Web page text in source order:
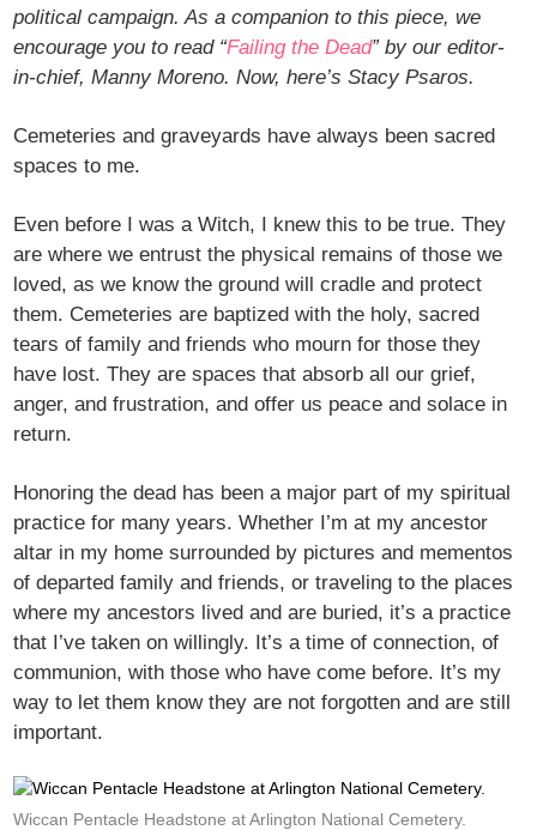
political campaign. As a companion to this piece, we
encourage you to read “Failing the Dead” by our editor-
in-chief, Manny Moreno. Now, here’s Stacy Psaros.
Cemeteries and graveyards have always been sacred
spaces to me.
Even before I was a Witch, I knew this to be true. They
are where we entrust the physical remains of those we
loved, as we know the ground will cradle and protect
them. Cemeteries are baptized with the holy, sacred
tears of family and friends who mourn for those they
have lost. They are spaces that absorb all our grief,
anger, and frustration, and offer us peace and solace in
return.
Honoring the dead has been a major part of my spiritual
practice for many years. Whether I’m at my ancestor
altar in my home surrounded by pictures and mementos
of departed family and friends, or traveling to the places
where my ancestors lived and are buried, it’s a practice
that I’ve taken on willingly. It’s a time of connection, of
communion, with those who have come before. It’s my
way to let them know they are not forgotten and are still
important.
Wiccan Pentacle Headstone at Arlington National Cemetery.